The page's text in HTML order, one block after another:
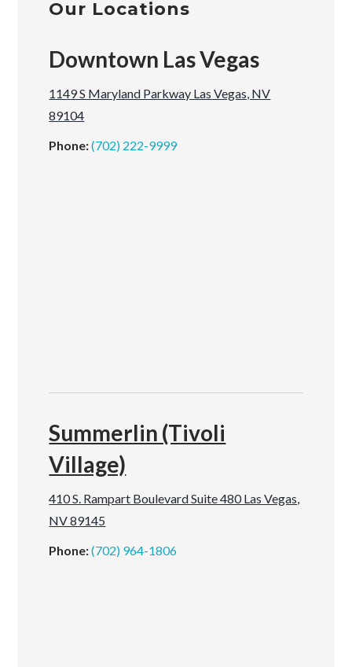
Our Locations
Downtown Las Vegas
1149 S Maryland Parkway Las Vegas, NV
89104
Phone:(702) 222-9999
Summerlin (Tivoli
Village)
410 S. Rampart Boulevard Suite 480 Las Vegas,
NV 89145
Phone:(702) 964-1806